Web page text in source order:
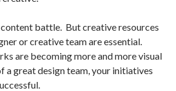
content battle. But creative resources
or creative team are essential.
are becoming more and more visual
a great design team, your initiatives